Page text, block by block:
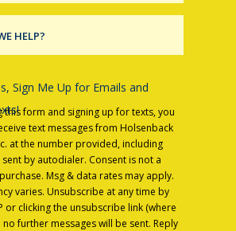
HELP?
Sign Me Up for Emails and
this form and signing up for texts, you
text messages from Holsenback
at the number provided, including
sent by autodialer. Consent is not a
Msg & data rates may apply.
varies. Unsubscribe at any time by
or clicking the unsubscribe link (where
no further messages will be sent. Reply